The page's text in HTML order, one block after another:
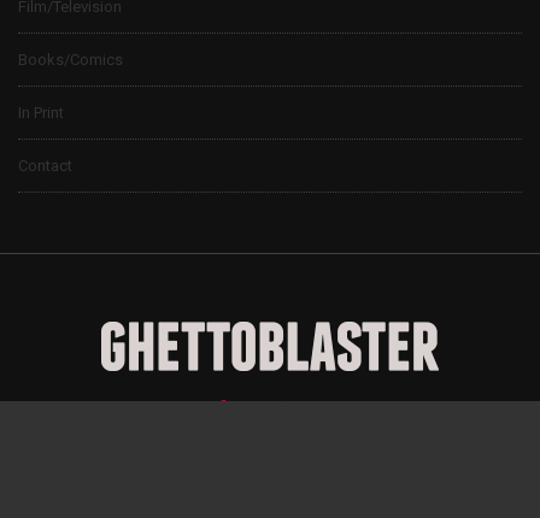
Film/Television
Books/Comics
In Print
Contact